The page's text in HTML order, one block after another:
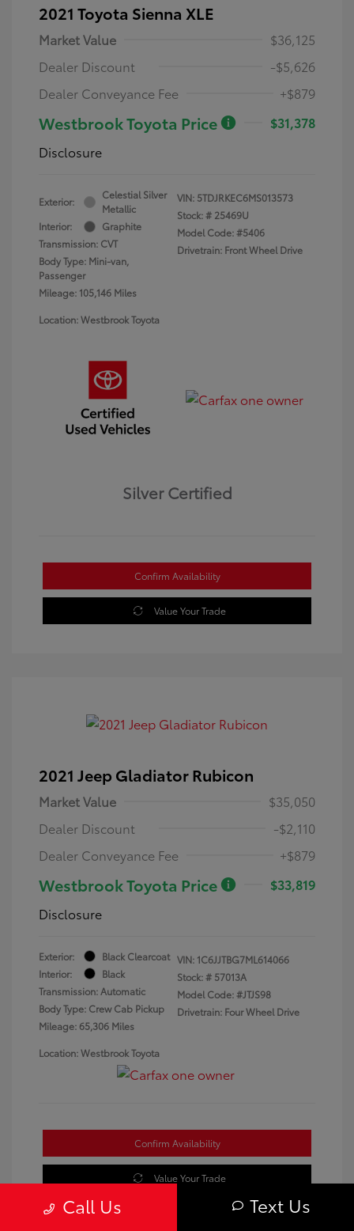
2021 Toyota Sienna XLE
Market Value
$36,125
Dealer Discount
-$5,626
Dealer Conveyance Fee
+$879
Westbrook Toyota Price
$31,378
Disclosure
Exterior:
Celestial Silver
Metallic
Interior:
Graphite
Transmission: CVT
Body Type: Mini-van,
Passenger
Mileage: 105,146 Miles
VIN: 5TDJRKEC6MS013573
Stock: # 25469U
Model Code: #5406
Drivetrain: Front Wheel Drive
Location: Westbrook Toyota
Silver Certified
Confirm Availability
Value Your Trade
2021 Jeep Gladiator Rubicon
Market Value
$35,050
Dealer Discount
-$2,110
Dealer Conveyance Fee
+$879
Westbrook Toyota Price
$33,819
Disclosure
Exterior:
Black Clearcoat
Interior:
Black
Transmission: Automatic
Body Type: Crew Cab Pickup
Mileage: 65,306 Miles
VIN: 1C6JJTBG7ML614066
Stock: # 57013A
Model Code: #JTJS98
Drivetrain: Four Wheel Drive
Location: Westbrook Toyota
Confirm Availability
Value Your Trade
Call Us Text Us